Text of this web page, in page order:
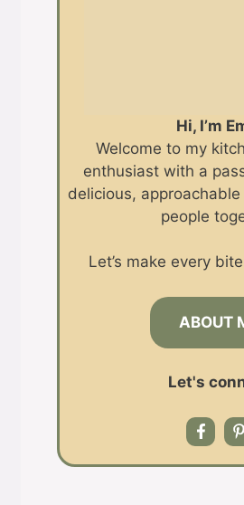
Hi, I’m
Welcome to my
enthusiast with a
delicious,
people
Let’s make every
ABOUT
Let's